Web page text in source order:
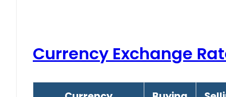
Currency Exchange